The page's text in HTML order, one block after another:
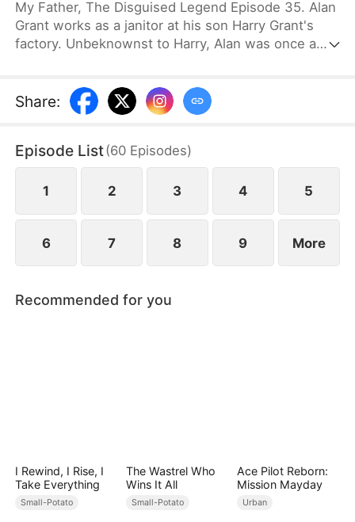
My Father, The Disguised Legend Episode 35. Alan
Grant works as a janitor at his son Harry Grant's
factory. Unbeknownst to Harry, Alan was once a
numerous national projects.
Share:
Episode List(60 Episodes)
1 2 3 4 5
6 7 8 9 More
Recommended for you
I Rewind, I Rise, I
Take Everything
Small-Potato
The Wastrel Who
Wins It All
Small-Potato
Ace Pilot Reborn:
Mission Mayday
Urban